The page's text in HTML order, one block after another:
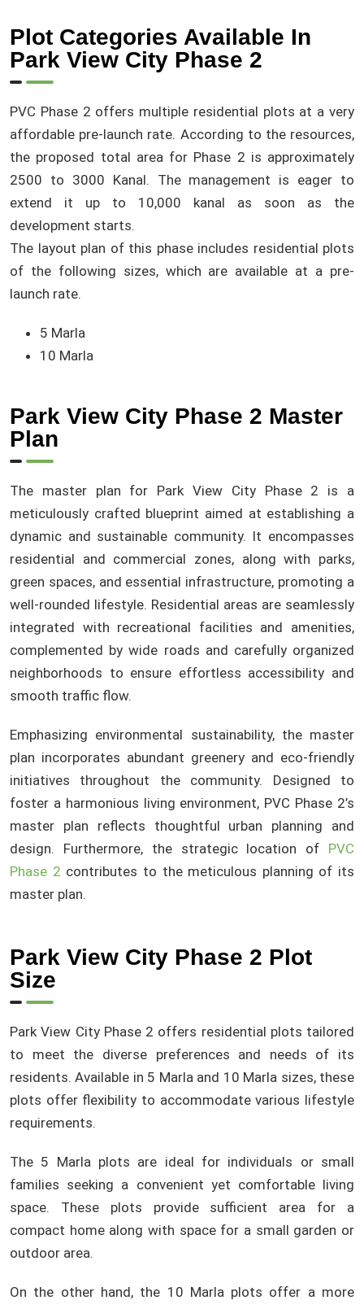
Plot Categories Available In
Park View City Phase 2
PVC Phase 2 offers multiple residential plots at a very
affordable pre-launch rate. According to the resources,
the proposed total area for Phase 2 is approximately
2500 to 3000 Kanal. The management is eager to
extend it up to 10,000 kanal as soon as the
development starts.
The layout plan of this phase includes residential plots
of the following sizes, which are available at a pre-
launch rate.
5 Marla
10 Marla
Park View City Phase 2 Master
Plan
The master plan for Park View City Phase 2 is a
meticulously crafted blueprint aimed at establishing a
dynamic and sustainable community. It encompasses
residential and commercial zones, along with parks,
green spaces, and essential infrastructure, promoting a
well-rounded lifestyle. Residential areas are seamlessly
integrated with recreational facilities and amenities,
complemented by wide roads and carefully organized
neighborhoods to ensure effortless accessibility and
smooth traffic flow.
Emphasizing environmental sustainability, the master
plan incorporates abundant greenery and eco-friendly
initiatives throughout the community. Designed to
foster a harmonious living environment, PVC Phase 2’s
master plan reflects thoughtful urban planning and
design. Furthermore, the strategic location of PVC
Phase 2 contributes to the meticulous planning of its
master plan.
Park View City Phase 2 Plot
Size
Park View City Phase 2 offers residential plots tailored
to meet the diverse preferences and needs of its
residents. Available in 5 Marla and 10 Marla sizes, these
plots offer flexibility to accommodate various lifestyle
requirements.
The 5 Marla plots are ideal for individuals or small
families seeking a convenient yet comfortable living
space. These plots provide sufficient area for a
compact home along with space for a small garden or
outdoor area.
On the other hand, the 10 Marla plots offer a more